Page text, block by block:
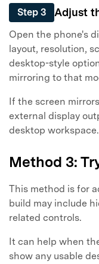
Step 3 Adjust
Open the phone's
layout, resolution,
desktop-style
mirroring to that
If the screen
external display
desktop workspace.
Method 3:
This method is for
build may include
related controls.
It can help when
show any usable